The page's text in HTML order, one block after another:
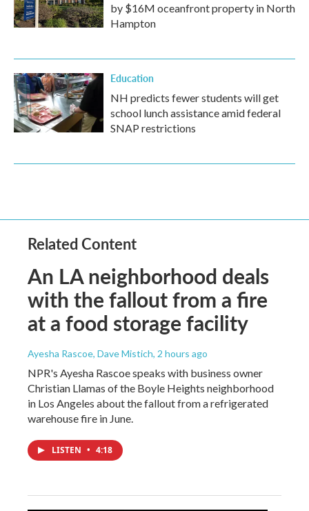
by $16M oceanfront property in North
Hampton
Education
NH predicts fewer students will get
school lunch assistance amid federal
SNAP restrictions
Related Content
An LA neighborhood deals
with the fallout from a fire
at a food storage facility
Ayesha Rascoe, Dave Mistich, 2 hours ago
NPR's Ayesha Rascoe speaks with business owner
Christian Llamas of the Boyle Heights neighborhood
in Los Angeles about the fallout from a refrigerated
warehouse fire in June.
LISTEN • 4:18